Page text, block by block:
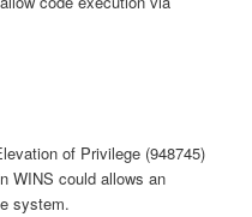
of Privilege (948745)
WINS could allows an
system.